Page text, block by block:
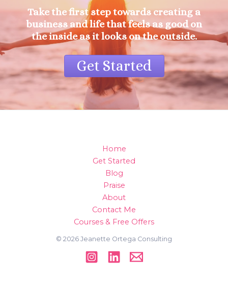
Take the first step towards creating a
business and life that feels as good on
the inside as it looks on the outside.
Get Started
Home
Get Started
Blog
Praise
About
Contact Me
Courses & Free Offers
© 2026 Jeanette Ortega Consulting